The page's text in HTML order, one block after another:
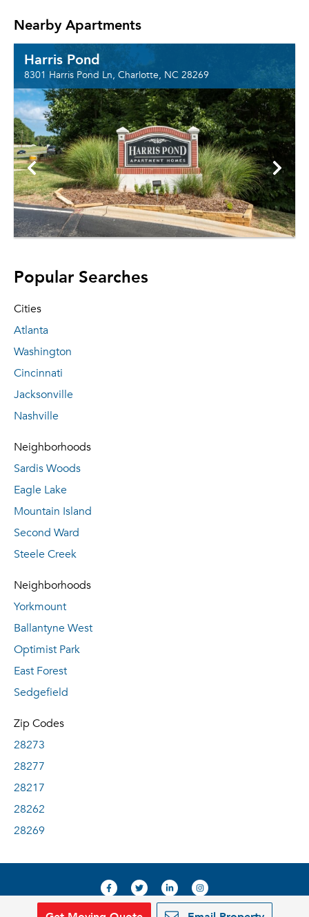
Nearby Apartments
Harris Pond
8301 Harris Pond Ln, Charlotte, NC 28269
Popular Searches
Cities
Atlanta
Washington
Cincinnati
Jacksonville
Nashville
Neighborhoods
Sardis Woods
Eagle Lake
Mountain Island
Second Ward
Steele Creek
Neighborhoods
Yorkmount
Ballantyne West
Optimist Park
East Forest
Sedgefield
Zip Codes
28273
28277
28217
28262
28269
© 2019, RentDeals.com